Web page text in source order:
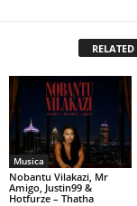
Musica
Nobantu Vilakazi, Mr
Amigo, Justin99 &
Hotfurze – Thatha